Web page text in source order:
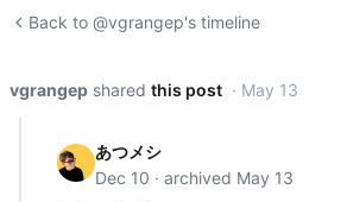
Back to @vgrangep's timeline
vgrangep shared this post · May 13
あつメシ
Dec 10 · archived May 13